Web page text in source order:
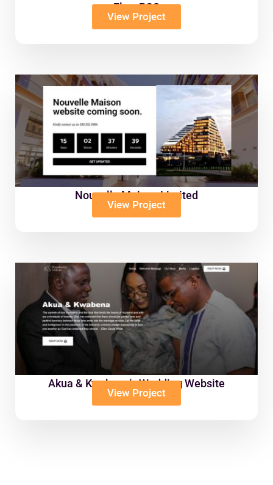
Flow POS
View Project
Nouvelle Maison Limited
View Project
Akua & Kwabena's Wedding Website
View Project